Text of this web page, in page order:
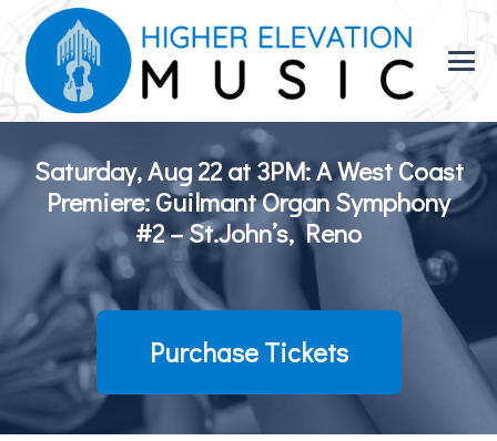
Saturday, Aug 22 at 3PM: A West Coast
Premiere: Guilmant Organ Symphony
#2 – St.John’s, Reno
Purchase Tickets